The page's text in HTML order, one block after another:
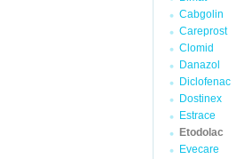
Cabgolin
Careprost
Clomid
Danazol
Diclofenac
Dostinex
Estrace
Etodolac
Evecare